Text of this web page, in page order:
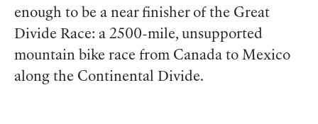
enough to be a near finisher of the Great
Divide Race: a 2500-mile, unsupported
mountain bike race from Canada to Mexico
along the Continental Divide.